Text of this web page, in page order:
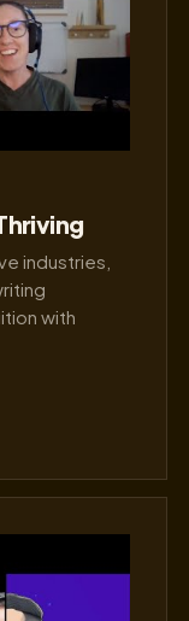
industries,
with